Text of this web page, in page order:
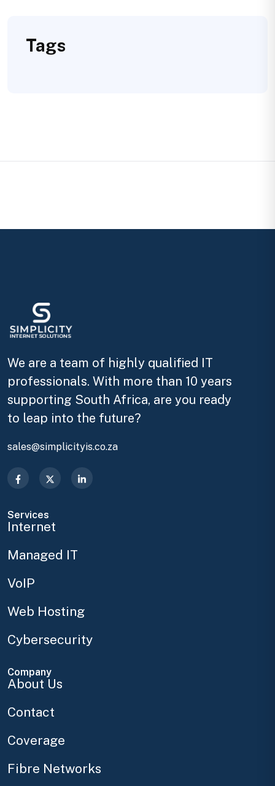
Tags
We are a team of highly qualified IT
professionals. With more than 10 years
supporting South Africa, are you ready
to leap into the future?
sales@simplicityis.co.za
Services
Internet
Managed IT
VoIP
Web Hosting
Cybersecurity
Company
About Us
Contact
Coverage
Fibre Networks